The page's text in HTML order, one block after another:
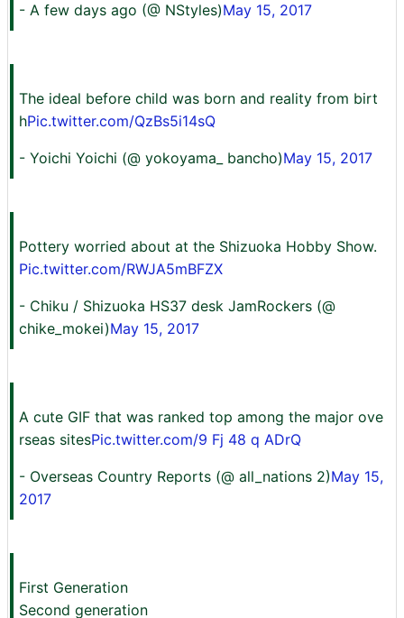
- A few days ago (@ NStyles)May 15, 2017
The ideal before child was born and reality from birt
hPic.twitter.com/QzBs5i14sQ
- Yoichi Yoichi (@ yokoyama_ bancho)May 15, 2017
Pottery worried about at the Shizuoka Hobby Show.
Pic.twitter.com/RWJA5mBFZX
- Chiku / Shizuoka HS37 desk JamRockers (@
chike_mokei)May 15, 2017
A cute GIF that was ranked top among the major ove
rseas sitesPic.twitter.com/9 Fj 48 q ADrQ
- Overseas Country Reports (@ all_nations 2)May 15,
2017
First Generation
Second generation